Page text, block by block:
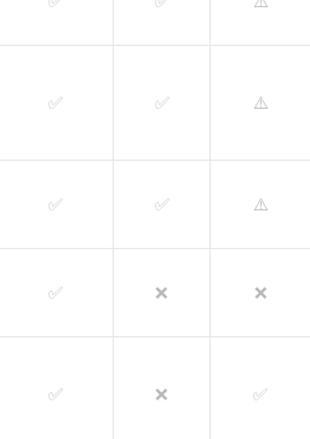
✅ ✅ ⚠️
✅ ✅ ⚠️
✅ ❌ ❌
✅ ❌ ✅